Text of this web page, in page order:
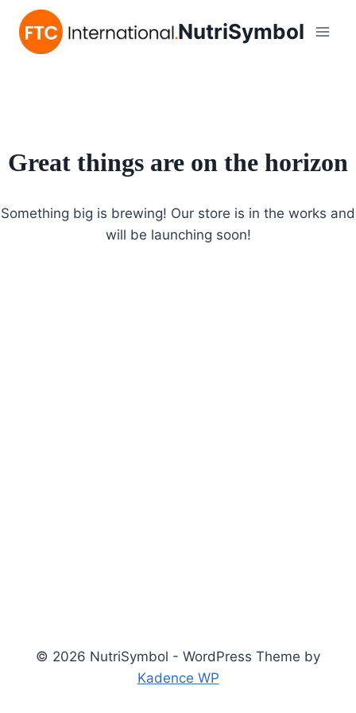
NutriSymbol
Great things are on the horizon
Something big is brewing! Our store is in the works and
will be launching soon!
© 2026 NutriSymbol - WordPress Theme by
Kadence WP